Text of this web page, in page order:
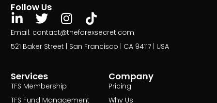
Services
TFS Membership
TFS Fund Management
Company
Pricing
Why Us
Follow Us
Email: contact@theforexsecret.com
521 Baker Street | San Francisco | CA 94117 | USA